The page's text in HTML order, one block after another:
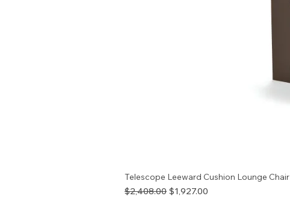
Telescope Leeward Cushion Lounge Chair
Regular Price
$2,408.00 Sale Price
$1,927.00